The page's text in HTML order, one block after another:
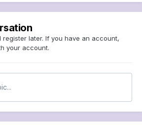
later. If you have an account,
your account.